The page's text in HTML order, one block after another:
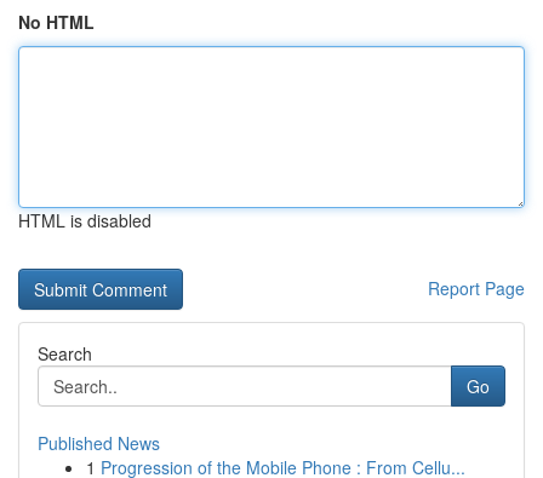
No HTML
HTML is disabled
Report Page
Search
Go
Published News
1 Progression of the Mobile Phone : From Cellu...